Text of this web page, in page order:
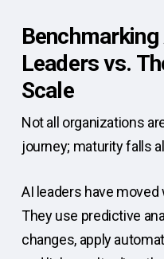
Leaders vs.
Scale
Not all organizations
journey; maturity falls
AI leaders have
They use predictive
changes, apply